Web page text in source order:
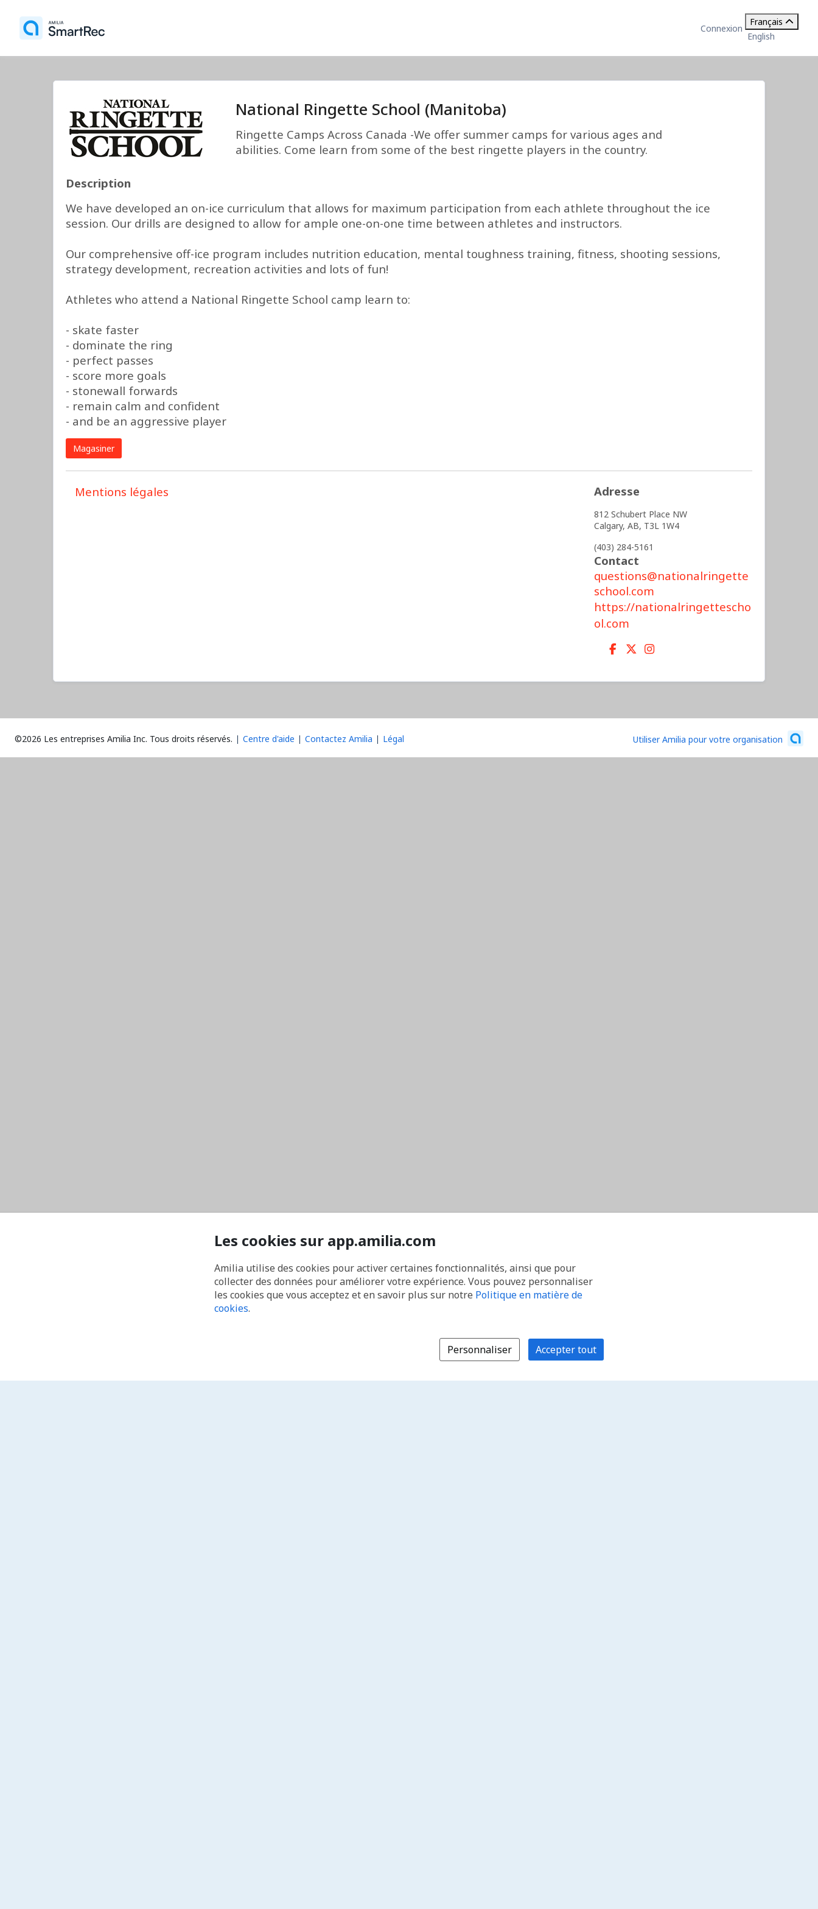
Connexion
Français
English
National Ringette School (Manitoba)
Ringette Camps Across Canada -We offer summer camps for various ages and
abilities. Come learn from some of the best ringette players in the country.
Description
We have developed an on-ice curriculum that allows for maximum participation from each athlete throughout the ice
session. Our drills are designed to allow for ample one-on-one time between athletes and instructors.
Our comprehensive off-ice program includes nutrition education, mental toughness training, fitness, shooting sessions,
strategy development, recreation activities and lots of fun!
Athletes who attend a National Ringette School camp learn to:
- skate faster
- dominate the ring
- perfect passes
- score more goals
- stonewall forwards
- remain calm and confident
- and be an aggressive player
Magasiner
Mentions légales Adresse
812 Schubert Place NW
Calgary, AB, T3L 1W4
(403) 284-5161
Contact
questions@nationalringette
school.com
https://nationalringettescho
ol.com
©2026 Les entreprises Amilia Inc. Tous droits réservés. Centre d'aide Contactez Amilia Légal Utiliser Amilia pour votre organisation
Les cookies sur app.amilia.com
Amilia utilise des cookies pour activer certaines fonctionnalités, ainsi que pour
collecter des données pour améliorer votre expérience. Vous pouvez personnaliser
les cookies que vous acceptez et en savoir plus sur notre Politique en matière de
cookies.
Personnaliser Accepter tout